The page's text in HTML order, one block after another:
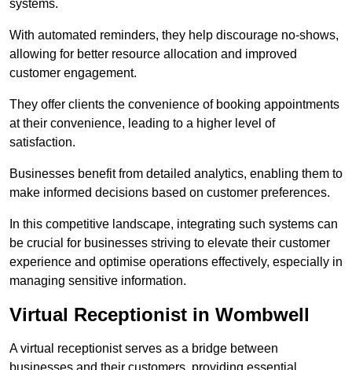
systems.
With automated reminders, they help discourage no-shows,
allowing for better resource allocation and improved
customer engagement.
They offer clients the convenience of booking appointments
at their convenience, leading to a higher level of
satisfaction.
Businesses benefit from detailed analytics, enabling them to
make informed decisions based on customer preferences.
In this competitive landscape, integrating such systems can
be crucial for businesses striving to elevate their customer
experience and optimise operations effectively, especially in
managing sensitive information.
Virtual Receptionist in Wombwell
A virtual receptionist serves as a bridge between